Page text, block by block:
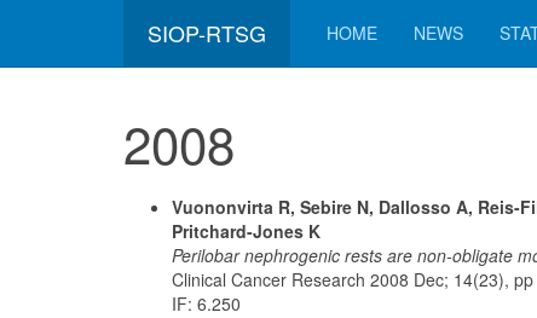
SIOP-RTSG HOME NEWS
2008
Vuononvirta R, Sebire N, Dallosso A, Reis-
Pritchard-Jones K
Perilobar nephrogenic rests are non-obligate
Clinical Cancer Research 2008 Dec; 14(23),
IF: 6.250